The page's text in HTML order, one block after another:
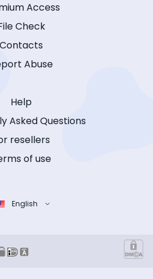
Access
Check
Contacts
Abuse
Help
Asked Questions
resellers
of use
English